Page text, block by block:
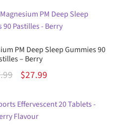
PM Deep Sleep Gummies 90
– Berry
Original
was:
$49.99.
$27.99Current
is: